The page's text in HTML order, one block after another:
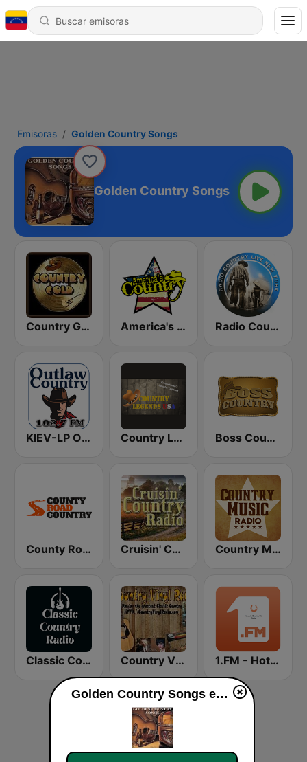
Emisoras Golden Country Songs
Golden Country Songs
Country Gold Radio America's Country Radio Country Live
KIEV-LP Outlaw Country Radio Country Legends USA Boss Country Radio
County Road Country Cruisin' Country Radio Country Music Radio - Classic Country
Classic Country Radio Country Vinyl Radio 1.FM - Hot Country
Golden Country Songs en directo